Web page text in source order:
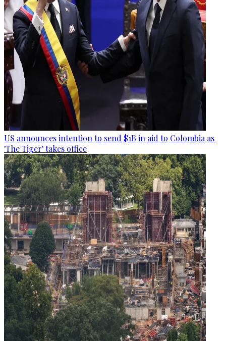
US announces intention to send $1B in aid to Colombia as
'The Tiger' takes office